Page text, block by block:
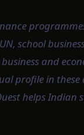
school
and
profile in these
helps Indian